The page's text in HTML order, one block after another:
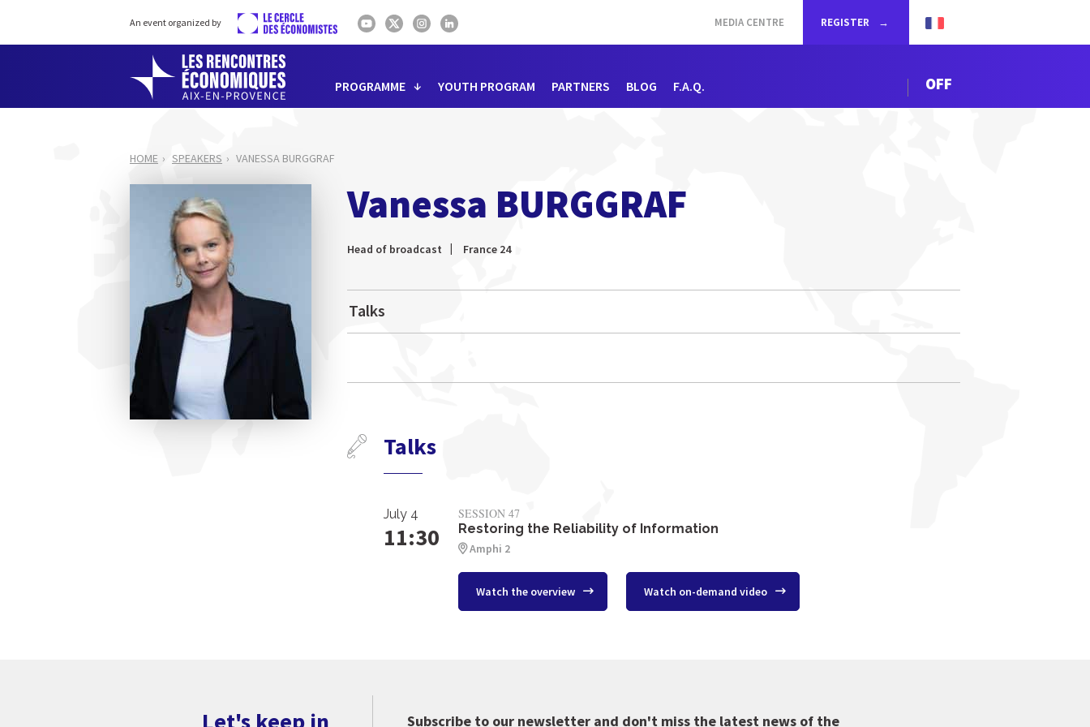
An event organized by MEDIA CENTRE REGISTER
PROGRAMME YOUTH PROGRAM PARTNERS BLOG F.A.Q. OFF
HOME SPEAKERS VANESSA BURGGRAF
Vanessa BURGGRAF
Head of broadcast France 24
Talks
Talks
July 4
11:30
SESSION 47
Restoring the Reliability of Information
Amphi 2
Watch the overview Watch on-demand video
Let's keep in
Subscribe to our newsletter and don't miss the latest news of the